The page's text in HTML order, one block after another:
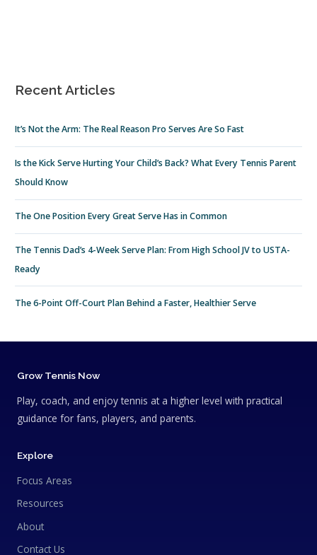
Recent Articles
It’s Not the Arm: The Real Reason Pro Serves Are So Fast
Is the Kick Serve Hurting Your Child’s Back? What Every Tennis Parent
Should Know
The One Position Every Great Serve Has in Common
The Tennis Dad’s 4-Week Serve Plan: From High School JV to USTA-
Ready
The 6-Point Off-Court Plan Behind a Faster, Healthier Serve
Grow Tennis Now
Play, coach, and enjoy tennis at a higher level with practical
guidance for fans, players, and parents.
Explore
Focus Areas
Resources
About
Contact Us